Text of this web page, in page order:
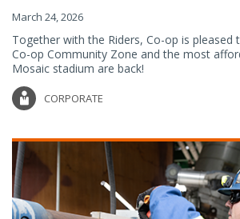
March 24, 2026
Together with the Riders, Co-op is pleased
Co-op Community Zone and the most
Mosaic stadium are back!
CORPORATE